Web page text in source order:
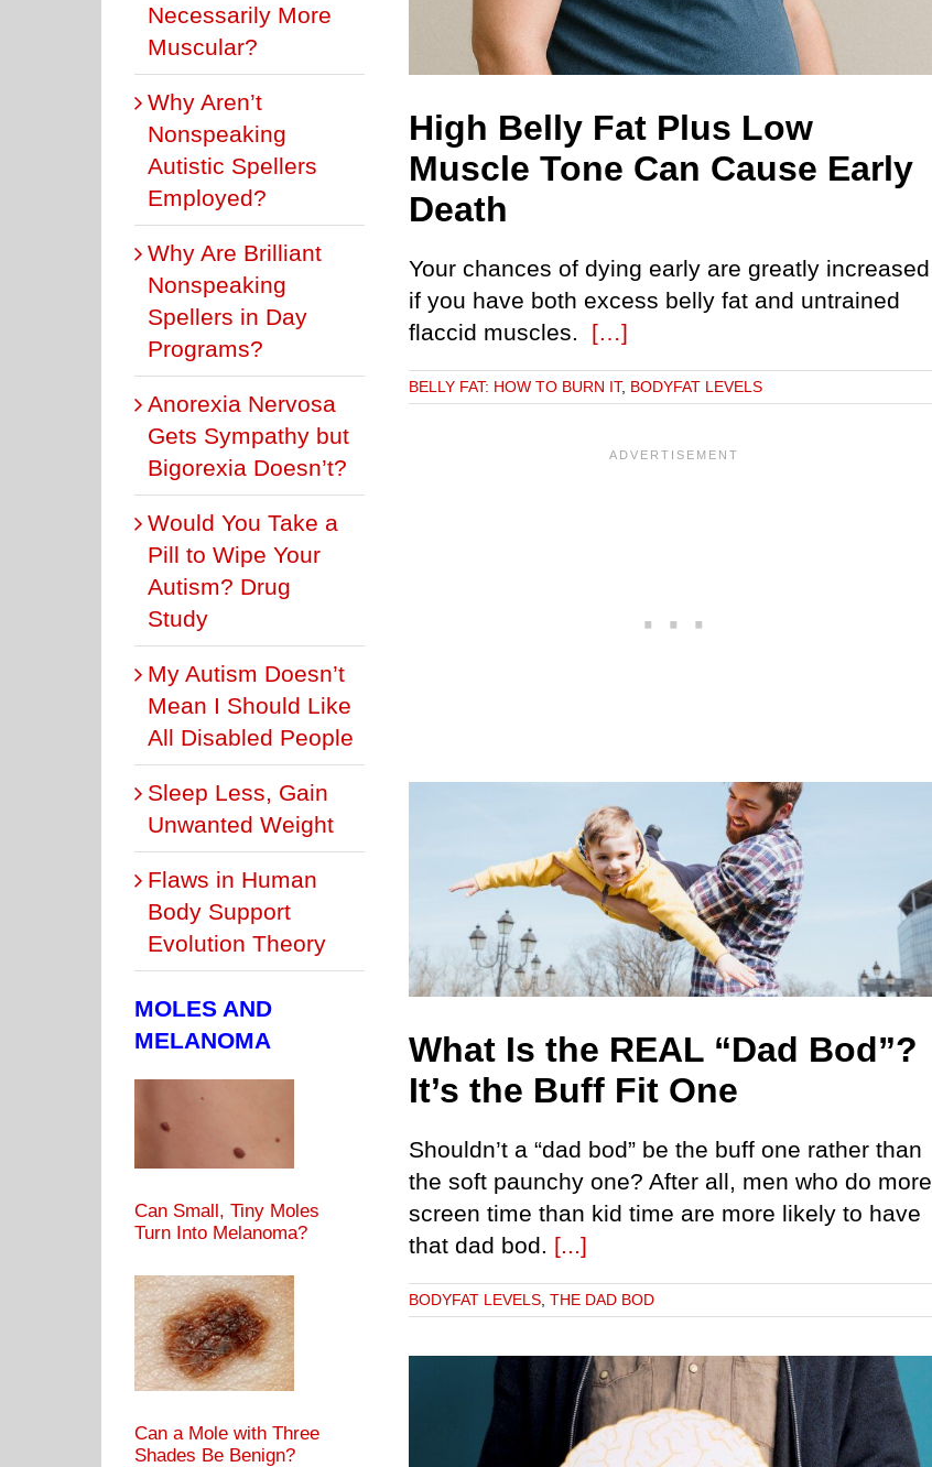
High Belly Fat Plus Low
Muscle Tone Can Cause Early
Death
Your chances of dying early are greatly increased
if you have both excess belly fat and untrained
flaccid muscles. […]
BELLY FAT: HOW TO BURN IT, BODYFAT LEVELS
Is the REAL “Dad Bod”? It’s the Buff Fit One
BODYFAT LEVELS THE DAD BOD
What Is the REAL “Dad Bod”?
It’s the Buff Fit One
Shouldn’t a “dad bod” be the buff one rather than
the soft paunchy one? After all, men who do more
screen time than kid time are more likely to have
that dad bod. [...]
BODYFAT LEVELS, THE DAD BOD
Necessarily More
Muscular?
Why Aren’t
Nonspeaking
Autistic Spellers
Employed?
Why Are Brilliant
Nonspeaking
Spellers in Day
Programs?
Anorexia Nervosa
Gets Sympathy but
Bigorexia Doesn’t?
Would You Take a
Pill to Wipe Your
Autism? Drug
Study
My Autism Doesn’t
Mean I Should Like
All Disabled People
Sleep Less, Gain
Unwanted Weight
Flaws in Human
Body Support
Evolution Theory
MOLES AND
MELANOMA
Can Small, Tiny Moles
Turn Into Melanoma?
Can a Mole with Three
Shades Be Benign?